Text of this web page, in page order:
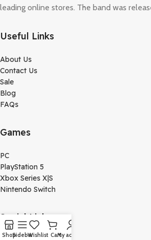
leading online stores. The band was
Useful Links
About Us
Contact Us
Sale
Blog
FAQs
Games
PC
PlayStation 5
Xbox Series X|S
Nintendo Switch
Social Links
ShopSidebarWishlist CartMy account